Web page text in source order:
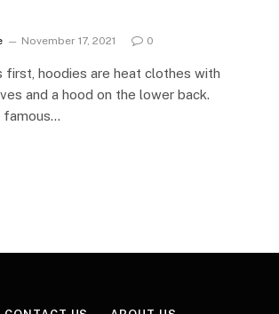
November 17, 2021 0
first, hoodies are heat clothes with
and a hood on the lower back.
famous…